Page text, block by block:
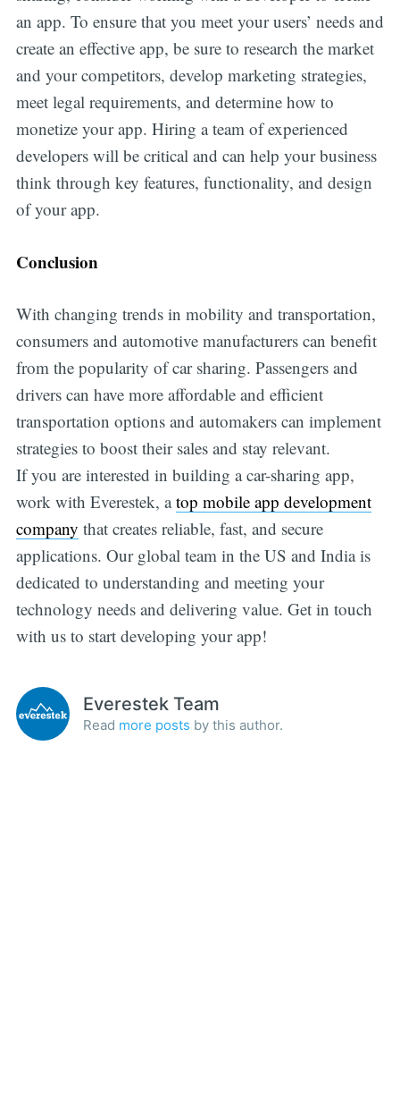
an app. To ensure that you meet your users’ needs and
create an effective app, be sure to research the market
and your competitors, develop marketing strategies,
meet legal requirements, and determine how to
monetize your app. Hiring a team of experienced
developers will be critical and can help your business
think through key features, functionality, and design
of your app.
Conclusion
With changing trends in mobility and transportation,
consumers and automotive manufacturers can benefit
from the popularity of car sharing. Passengers and
drivers can have more affordable and efficient
transportation options and automakers can implement
strategies to boost their sales and stay relevant.
If you are interested in building a car-sharing app,
work with Everestek, atop mobile app development
company that creates reliable, fast, and secure
applications. Our global team in the US and India is
dedicated to understanding and meeting your
technology needs and delivering value. Get in touch
with us to start developing your app!
Everestek Team
Read more posts by this author.